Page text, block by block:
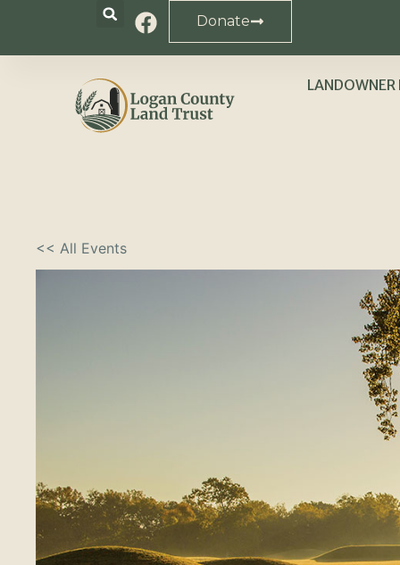
Donate
LANDOWNER
<< All Events